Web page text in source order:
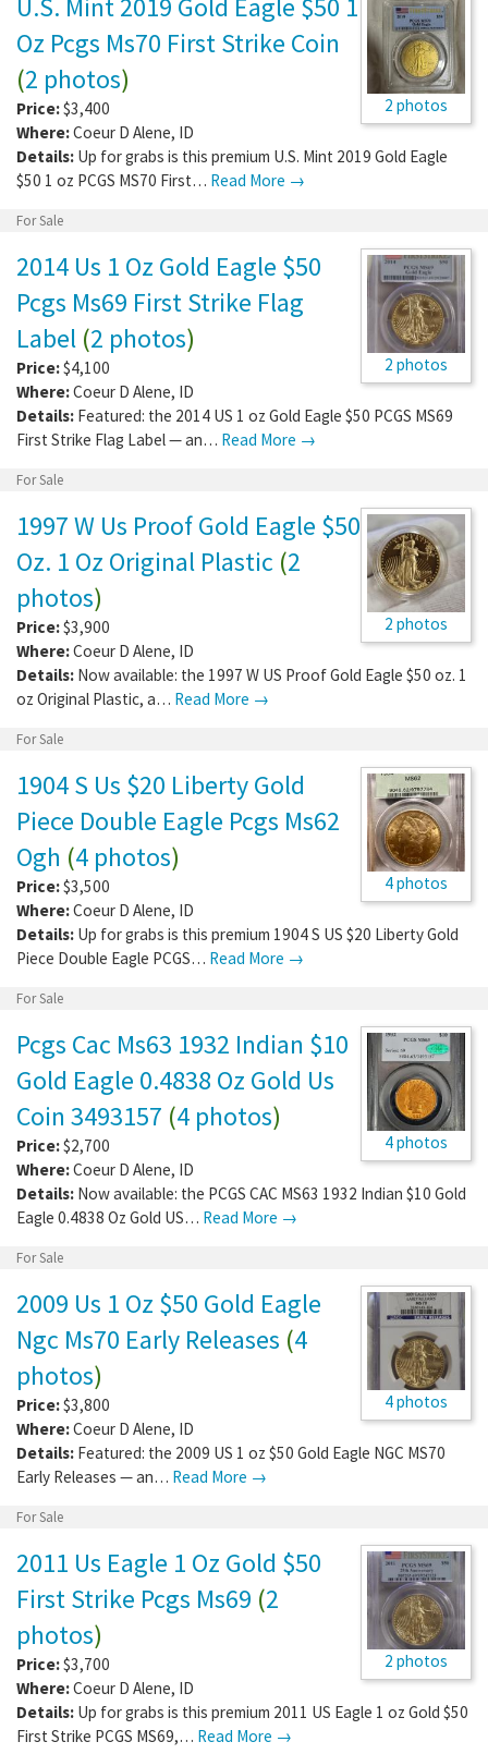
2 photos
U.S. Mint 2019 Gold Eagle $50 1
Oz Pcgs Ms70 First Strike Coin
(2 photos)
Price:$3,400
Where:Coeur D Alene, ID
Details: Up for grabs is this premium U.S. Mint 2019 Gold Eagle
$50 1 oz PCGS MS70 First… Read More →
For Sale
2 photos
2014 Us 1 Oz Gold Eagle $50
Pcgs Ms69 First Strike Flag
Label (2 photos)
Price:$4,100
Where:Coeur D Alene, ID
Details: Featured: the 2014 US 1 oz Gold Eagle $50 PCGS MS69
First Strike Flag Label — an… Read More →
For Sale
2 photos
1997 W Us Proof Gold Eagle $50
Oz. 1 Oz Original Plastic (2
photos)
Price:$3,900
Where:Coeur D Alene, ID
Details: Now available: the 1997 W US Proof Gold Eagle $50 oz. 1
oz Original Plastic, a… Read More →
For Sale
4 photos
1904 S Us $20 Liberty Gold
Piece Double Eagle Pcgs Ms62
Ogh (4 photos)
Price:$3,500
Where:Coeur D Alene, ID
Details: Up for grabs is this premium 1904 S US $20 Liberty Gold
Piece Double Eagle PCGS… Read More →
For Sale
4 photos
Pcgs Cac Ms63 1932 Indian $10
Gold Eagle 0.4838 Oz Gold Us
Coin 3493157 (4 photos)
Price:$2,700
Where:Coeur D Alene, ID
Details: Now available: the PCGS CAC MS63 1932 Indian $10 Gold
Eagle 0.4838 Oz Gold US… Read More →
For Sale
4 photos
2009 Us 1 Oz $50 Gold Eagle
Ngc Ms70 Early Releases (4
photos)
Price:$3,800
Where:Coeur D Alene, ID
Details: Featured: the 2009 US 1 oz $50 Gold Eagle NGC MS70
Early Releases — an… Read More →
For Sale
2 photos
2011 Us Eagle 1 Oz Gold $50
First Strike Pcgs Ms69 (2
photos)
Price:$3,700
Where:Coeur D Alene, ID
Details: Up for grabs is this premium 2011 US Eagle 1 oz Gold $50
First Strike PCGS MS69,… Read More →